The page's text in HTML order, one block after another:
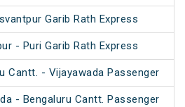
Garib Rath Express
- Puri Garib Rath Express
Cantt. - Vijayawada Passenger
- Bengaluru Cantt. Passenger